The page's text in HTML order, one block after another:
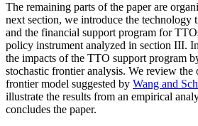
The remaining parts of the paper are
next section, we introduce the technology
and the financial support program for
policy instrument analyzed in section III.
the impacts of the TTO support program
stochastic frontier analysis. We review the
frontier model suggested by Wang and
illustrate the results from an empirical
concludes the paper.